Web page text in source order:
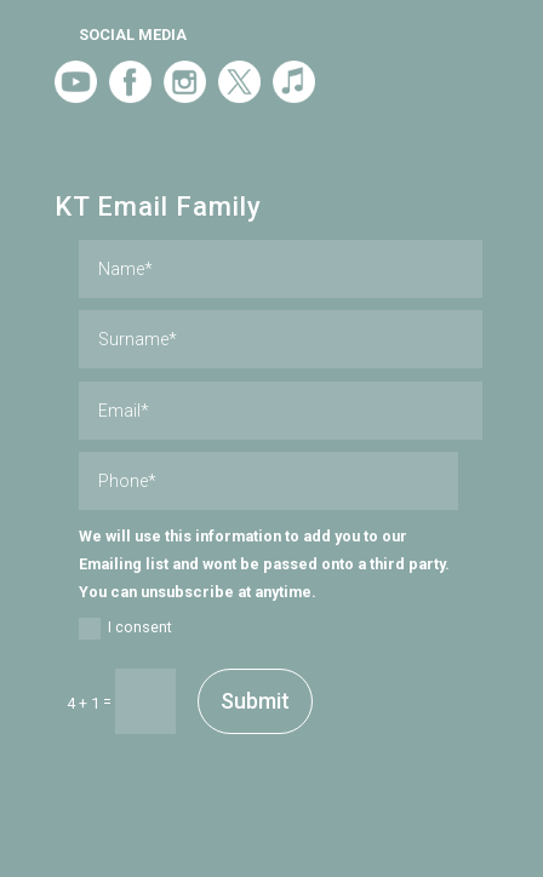
SOCIAL MEDIA
KT Email Family
We will use this information to add you to our
Emailing list and wont be passed onto a third party.
You can unsubscribe at anytime.
I consent
4 + 1 = Submit